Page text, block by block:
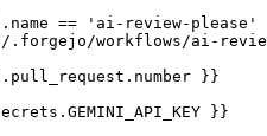
== 'ai-review-please'
workflows/ai-
}}
}}